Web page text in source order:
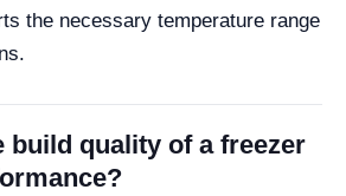
the necessary temperature range
build quality of a freezer